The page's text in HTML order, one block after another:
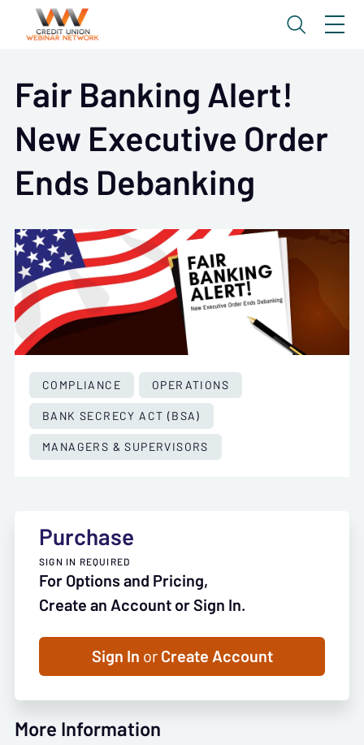
Fair Banking Alert!
New Executive Order
Ends Debanking
COMPLIANCE
OPERATIONS
BANK SECRECY ACT (BSA)
MANAGERS & SUPERVISORS
Purchase
SIGN IN REQUIRED
For Options and Pricing,
Create an Account or Sign In.
Sign In orCreate Account
More Information